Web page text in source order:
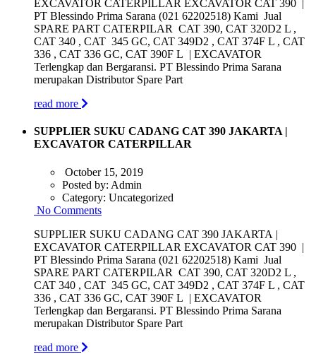
EXCAVATOR CATERPILLAR EXCAVATOR CAT 390 |
PT Blessindo Prima Sarana (021 62202518) Kami Jual
SPARE PART CATERPILAR CAT 390, CAT 320D2 L ,
CAT 340 , CAT 345 GC, CAT 349D2 , CAT 374F L , CAT
336 , CAT 336 GC, CAT 390F L | EXCAVATOR
Terlengkap dan Bergaransi. PT Blessindo Prima Sarana
merupakan Distributor Spare Part
read more
SUPPLIER SUKU CADANG CAT 390 JAKARTA |
EXCAVATOR CATERPILLAR
October 15, 2019
Posted by: Admin
Category: Uncategorized
No Comments
SUPPLIER SUKU CADANG CAT 390 JAKARTA |
EXCAVATOR CATERPILLAR EXCAVATOR CAT 390 |
PT Blessindo Prima Sarana (021 62202518) Kami Jual
SPARE PART CATERPILAR CAT 390, CAT 320D2 L ,
CAT 340 , CAT 345 GC, CAT 349D2 , CAT 374F L , CAT
336 , CAT 336 GC, CAT 390F L | EXCAVATOR
Terlengkap dan Bergaransi. PT Blessindo Prima Sarana
merupakan Distributor Spare Part
read more